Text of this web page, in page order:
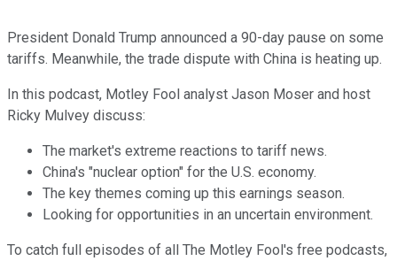
President Donald Trump announced a 90-day pause on some
tariffs. Meanwhile, the trade dispute with China is heating up.
In this podcast, Motley Fool analyst Jason Moser and host
Ricky Mulvey discuss:
The market's extreme reactions to tariff news.
China's "nuclear option" for the U.S. economy.
The key themes coming up this earnings season.
Looking for opportunities in an uncertain environment.
To catch full episodes of all The Motley Fool's free podcasts,